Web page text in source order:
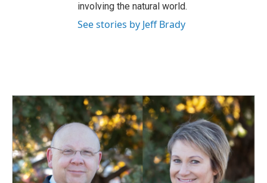
involving the natural world.
See stories by Jeff Brady